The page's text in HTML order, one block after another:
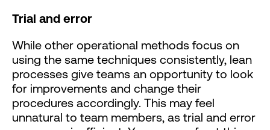
Trial and error
While other operational methods focus on
using the same techniques consistently, lean
processes give teams an opportunity to look
for improvements and change their
procedures accordingly. This may feel
unnatural to team members, as trial and error